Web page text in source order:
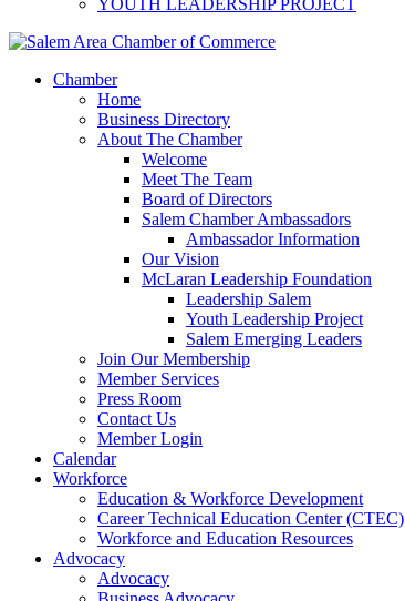
to
accessibility
menu.
YOUTH LEADERSHIP PROJECT
Chamber
Home
Business Directory
About The Chamber
Welcome
Meet The Team
Board of Directors
Salem Chamber Ambassadors
Ambassador Information
Our Vision
McLaran Leadership Foundation
Leadership Salem
Youth Leadership Project
Salem Emerging Leaders
Join Our Membership
Member Services
Press Room
Contact Us
Member Login
Calendar
Workforce
Education & Workforce Development
Career Technical Education Center (CTEC)
Workforce and Education Resources
Advocacy
Advocacy